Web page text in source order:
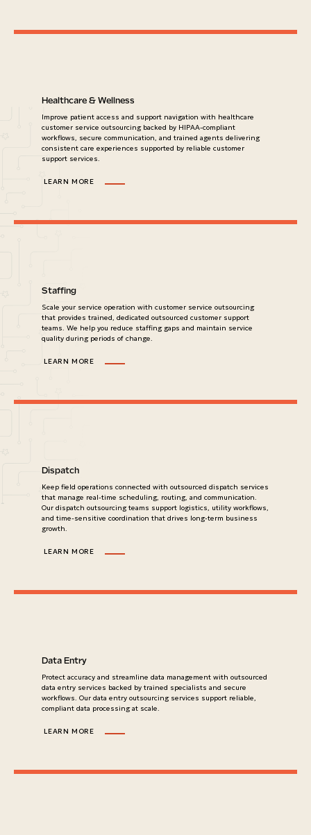
Healthcare & Wellness
Improve patient access and support navigation with healthcare
customer service outsourcing backed by HIPAA-compliant
workflows, secure communication, and trained agents delivering
consistent care experiences supported by reliable customer
support services.
LEARN MORE
Staffing
Scale your service operation with customer service outsourcing
that provides trained, dedicated outsourced customer support
teams. We help you reduce staffing gaps and maintain service
quality during periods of change.
LEARN MORE
Dispatch
Keep field operations connected with outsourced dispatch services
that manage real-time scheduling, routing, and communication.
Our dispatch outsourcing teams support logistics, utility workflows,
and time-sensitive coordination that drives long-term business
growth.
LEARN MORE
Data Entry
Protect accuracy and streamline data management with outsourced
data entry services backed by trained specialists and secure
workflows. Our data entry outsourcing services support reliable,
compliant data processing at scale.
LEARN MORE